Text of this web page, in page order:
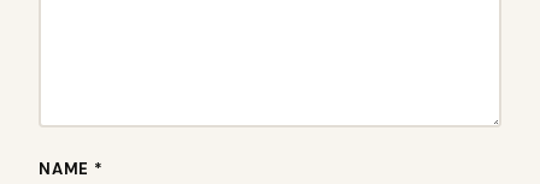
NAME *